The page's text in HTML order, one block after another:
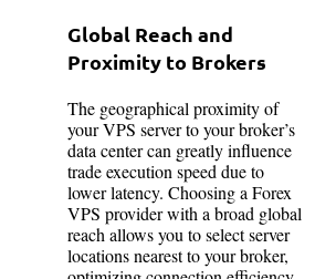
Global Reach and
Proximity to Brokers
The geographical proximity of
your VPS server to your broker’s
data center can greatly influence
trade execution speed due to
lower latency. Choosing a Forex
VPS provider with a broad global
reach allows you to select server
locations nearest to your broker,